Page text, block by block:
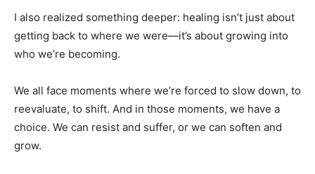
I also realized something deeper: healing isn’t just about
getting back to where we were—it’s about growing into
who we’re becoming.
We all face moments where we’re forced to slow down, to
reevaluate, to shift. And in those moments, we have a
choice. We can resist and suffer, or we can soften and
grow.